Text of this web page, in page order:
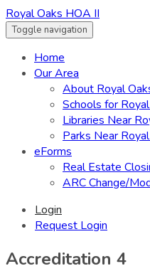
Royal Oaks HOA II
Toggle navigation
Home
Our Area
About Royal
Schools for
Libraries Near
Parks Near
eForms
Real Estate
ARC Change/
Login
Request Login
Accreditation 4